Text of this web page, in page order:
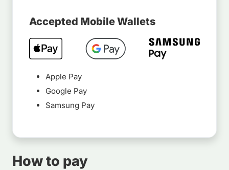
Accepted Mobile Wallets
Apple Pay
Google Pay
Samsung Pay
How to pay